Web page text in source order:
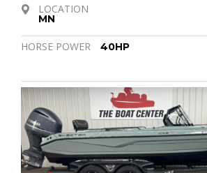
LOCATION
MN
HORSE POWER 40HP